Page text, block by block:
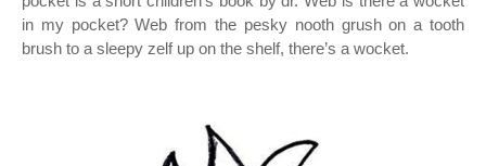
in my pocket? Web from the pesky nooth grush on a tooth
brush to a sleepy zelf up on the shelf, there’s a wocket.